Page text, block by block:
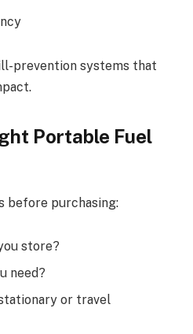
prevention systems that
Portable Fuel
before purchasing:
store?
need?
or travel